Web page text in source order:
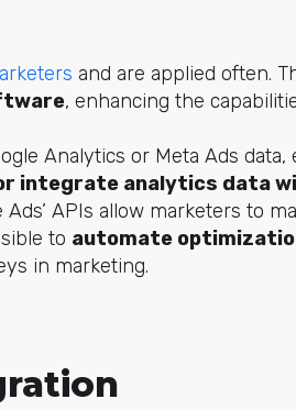
and are applied often.
, enhancing the
Analytics or Meta Ads
integrate analytics data
APIs allow marketers to
to automate
in marketing.